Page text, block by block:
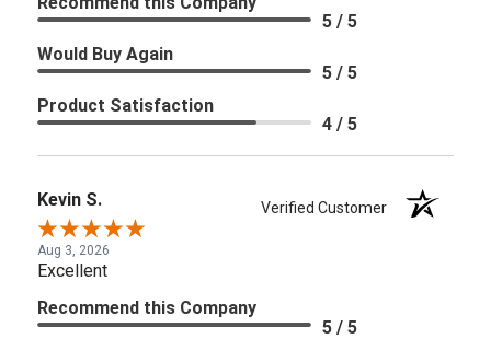
5 / 5
Would Buy Again
5 / 5
Product Satisfaction
4 / 5
Kevin S. Verified Customer
Aug 3, 2026
Excellent
Recommend this Company
5 / 5